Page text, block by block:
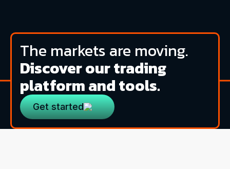
The markets are moving.
Discover our trading
platform and tools.
Get started